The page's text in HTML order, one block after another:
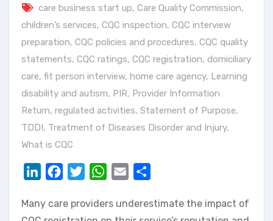
care business start up, Care Quality Commission,
children’s services, CQC inspection, CQC interview
preparation, CQC policies and procedures, CQC quality
statements, CQC ratings, CQC registration, domiciliary
care, fit person interview, home care agency, Learning
disability and autism, PIR, Provider Information
Return, regulated activities, Statement of Purpose,
TDDI, Treatment of Diseases Disorder and Injury,
What is CQC
LinkedInFacebookTwitterWhatsApp
Email
Many care providers underestimate the impact of